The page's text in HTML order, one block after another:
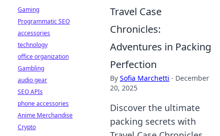
Travel Case
Chronicles:
Adventures in Packing
Perfection
By Sofia Marchetti · December
20, 2025
Discover the ultimate
packing secrets with
Gaming
Programmatic SEO
accessories
technology
office organization
Gambling
audio gear
SEO APIs
phone accessories
Anime Merchandise
Crypto